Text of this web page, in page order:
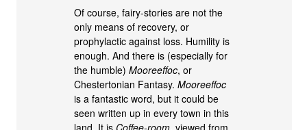
Of course, fairy-stories are not the
only means of recovery, or
prophylactic against loss. Humility is
enough. And there is (especially for
the humble)Mooreeffoc, or
Chestertonian Fantasy.Mooreeffoc
is a fantastic word, but it could be
seen written up in every town in this